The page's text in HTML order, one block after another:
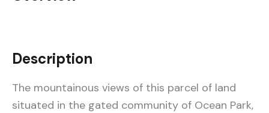
Description
The mountainous views of this parcel of land
situated in the gated community of Ocean Park,